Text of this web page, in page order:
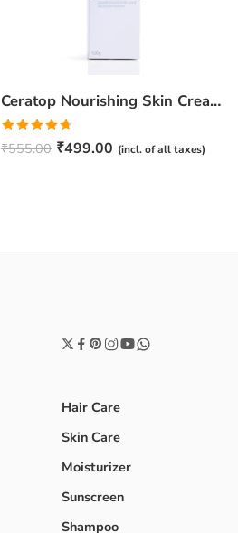
Ceratop Nourishing Skin Cream | Intense Hydration & Dry Skin Relief – 100g
Rated4.67
out of 5
₹555.00 ₹499.00 (incl. of all taxes)
Hair Care
Skin Care
Moisturizer
Sunscreen
Shampoo